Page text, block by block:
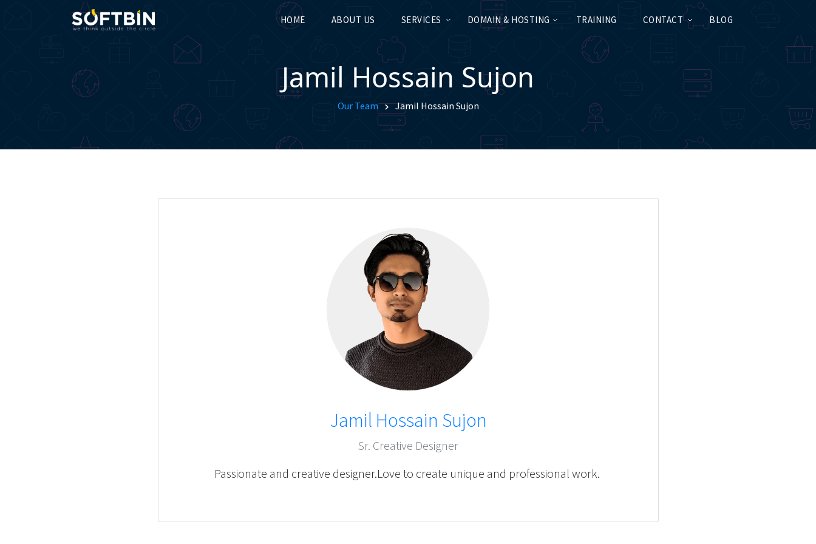
HOME ABOUT US SERVICES DOMAIN & HOSTING TRAINING CONTACT BLOG
Jamil Hossain Sujon
Our Team Jamil Hossain Sujon
Jamil Hossain Sujon
Sr. Creative Designer
Passionate and creative designer.Love to create unique and professional work.